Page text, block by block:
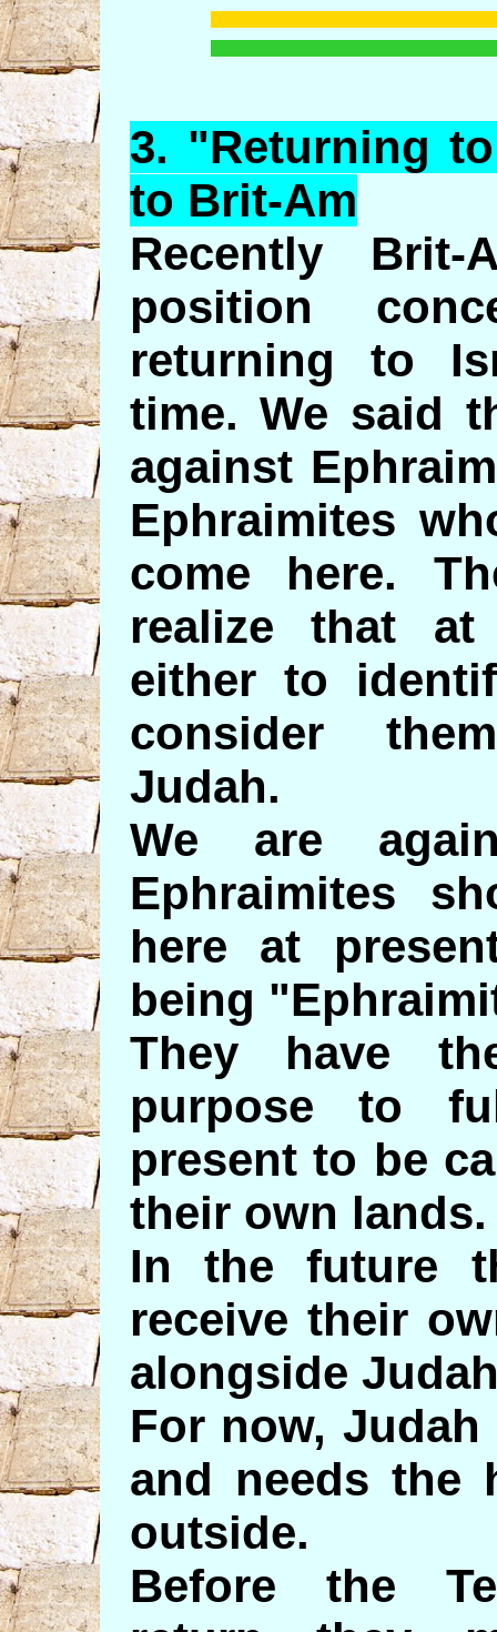
3. "Returning
to Brit-Am
Recently Brit-
position
returning to
time. We said
against
Ephraimites
come here.
realize that at
either to
consider
Judah.
We are
Ephraimites
here at
being
They have
purpose to
present to be
their own lands.
In the future
receive their
alongside
For now,
and needs the
outside.
Before the